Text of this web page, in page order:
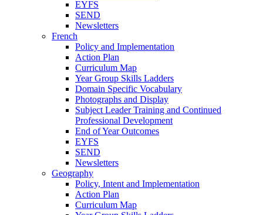
EYFS
SEND
Newsletters
French
Policy and Implementation
Action Plan
Curriculum Map
Year Group Skills Ladders
Domain Specific Vocabulary
Photographs and Display
Subject Leader Training and Continued
Professional Development
End of Year Outcomes
EYFS
SEND
Newsletters
Geography
Policy, Intent and Implementation
Action Plan
Curriculum Map